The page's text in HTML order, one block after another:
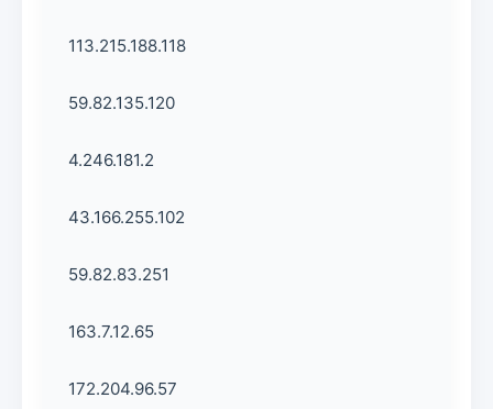
113.215.188.118
59.82.135.120
4.246.181.2
43.166.255.102
59.82.83.251
163.7.12.65
172.204.96.57